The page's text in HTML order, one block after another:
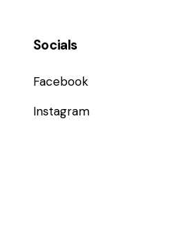
Socials
Facebook
Instagram